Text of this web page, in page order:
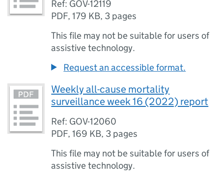
Ref: GOV-12119
PDF,179 KB, 3 pages
This file may not be suitable for users of
assistive technology.
Request an accessible format.
Weekly all-cause mortality
surveillance week 16 (2022) report
Ref: GOV-12060
PDF,169 KB, 3 pages
This file may not be suitable for users of
assistive technology.